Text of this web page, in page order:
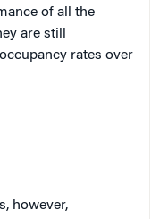
of all the
are still
rates over
however,